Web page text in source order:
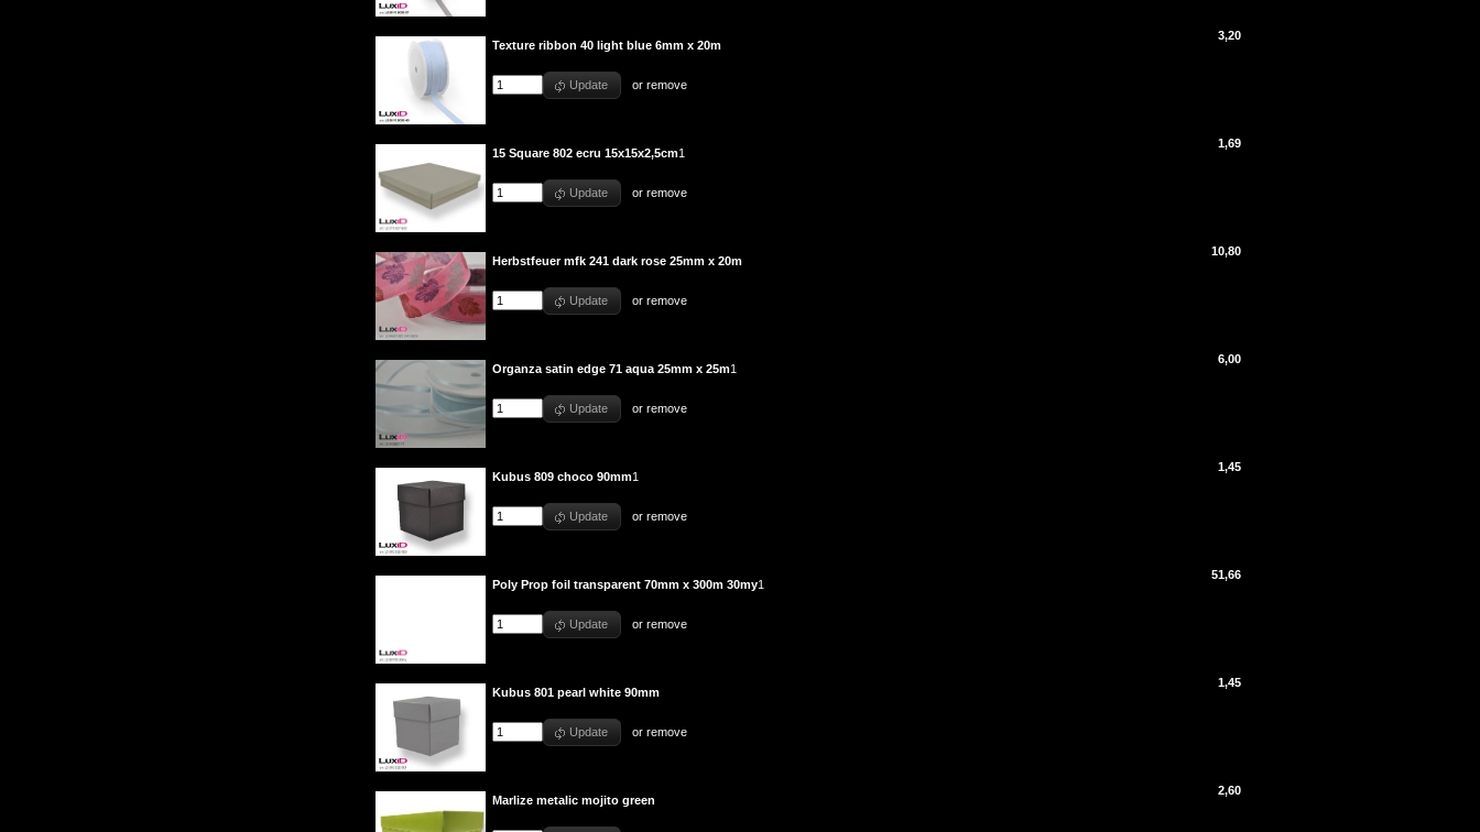
Texture ribbon 40 light blue 6mm x 20m
Update orremove
3,20
15 Square 802 ecru 15x15x2,5cm1
Update orremove
1,69
Herbstfeuer mfk 241 dark rose 25mm x 20m
Update orremove
10,80
Organza satin edge 71 aqua 25mm x 25m1
Update orremove
6,00
Kubus 809 choco 90mm1
Update orremove
1,45
Poly Prop foil transparent 70mm x 300m 30my1
Update orremove
51,66
Kubus 801 pearl white 90mm
Update orremove
1,45
Marlize metalic mojito green
2,60